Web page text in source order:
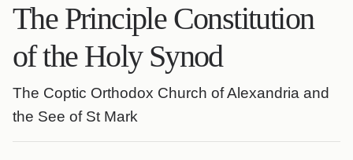
The Principle Constitution
of the Holy Synod
The Coptic Orthodox Church of Alexandria and
the See of St Mark